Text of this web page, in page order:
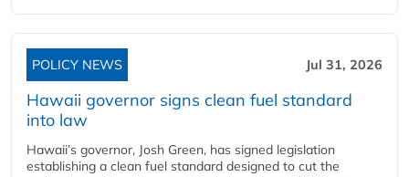
POLICY NEWS Jul 31, 2026
Hawaii governor signs clean fuel standard
into law
Hawaii’s governor, Josh Green, has signed legislation
establishing a clean fuel standard designed to cut the